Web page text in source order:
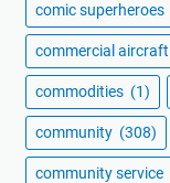
comic superheroes
commercial aircraft
commodities (1)
community (308)
community service